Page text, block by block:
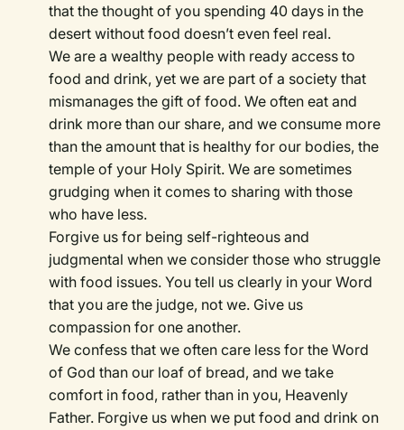
that the thought of you spending 40 days in the
desert without food doesn’t even feel real.
We are a wealthy people with ready access to
food and drink, yet we are part of a society that
mismanages the gift of food. We often eat and
drink more than our share, and we consume more
than the amount that is healthy for our bodies, the
temple of your Holy Spirit. We are sometimes
grudging when it comes to sharing with those
who have less.
Forgive us for being self-righteous and
judgmental when we consider those who struggle
with food issues. You tell us clearly in your Word
that you are the judge, not we. Give us
compassion for one another.
We confess that we often care less for the Word
of God than our loaf of bread, and we take
comfort in food, rather than in you, Heavenly
Father. Forgive us when we put food and drink on